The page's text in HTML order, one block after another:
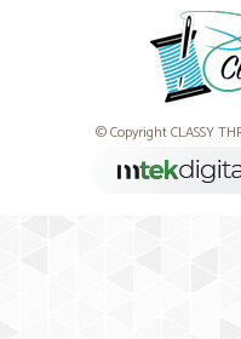
© Copyright CLASSY